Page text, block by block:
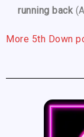
running back
More 5th Down